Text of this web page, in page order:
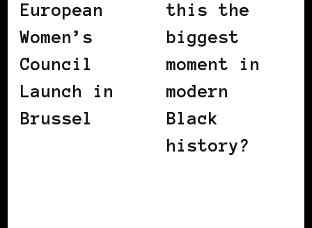
European
Women’s
Council
Launch in
Brussel
this the
biggest
moment in
modern
Black
history?